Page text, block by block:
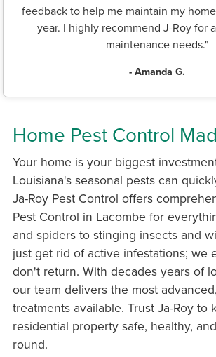
feedback to help me maintain my
year. I highly recommend J-Roy for
maintenance needs."
- Amanda G.
Home Pest Control
Your home is your biggest
Louisiana's seasonal pests can
Ja-Roy Pest Control offers
Pest Control in Lacombe for
and spiders to stinging insects and
just get rid of active infestations; we
don't return. With decades years of
our team delivers the most
treatments available. Trust Ja-Roy to
residential property safe, healthy,
round.